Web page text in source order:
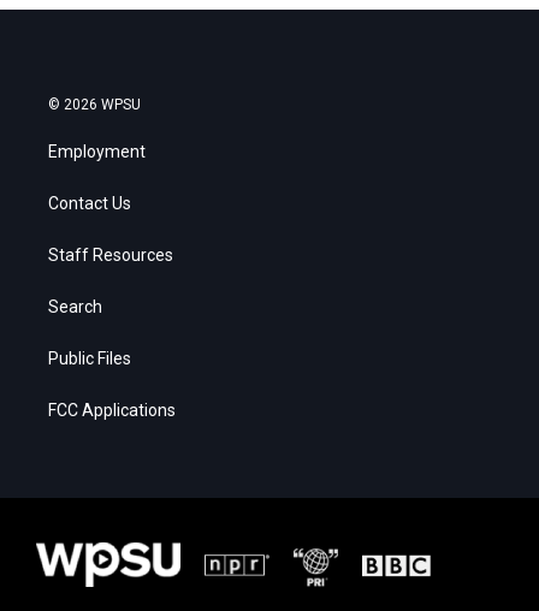
© 2026 WPSU
Employment
Contact Us
Staff Resources
Search
Public Files
FCC Applications